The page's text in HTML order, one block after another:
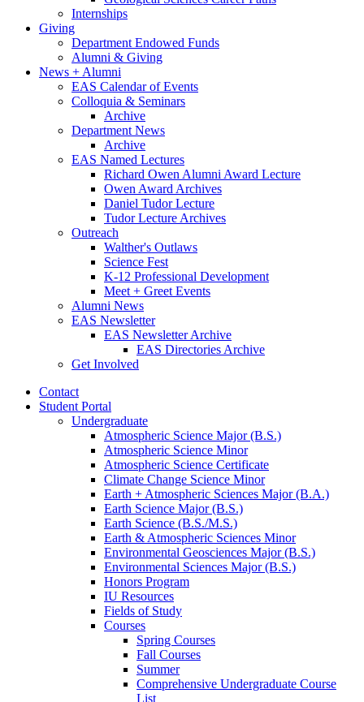
Internships
Giving
Department Endowed Funds
Alumni & Giving
News + Alumni
EAS Calendar of Events
Colloquia & Seminars
Archive
Department News
Archive
EAS Named Lectures
Richard Owen Alumni Award Lecture
Owen Award Archives
Daniel Tudor Lecture
Tudor Lecture Archives
Outreach
Walther's Outlaws
Science Fest
K-12 Professional Development
Meet + Greet Events
Alumni News
EAS Newsletter
EAS Newsletter Archive
EAS Directories Archive
Get Involved
Contact
Student Portal
Undergraduate
Atmospheric Science Major (B.S.)
Atmospheric Science Minor
Atmospheric Science Certificate
Climate Change Science Minor
Earth + Atmospheric Sciences Major (B.A.)
Earth Science Major (B.S.)
Earth Science (B.S./M.S.)
Earth & Atmospheric Sciences Minor
Environmental Geosciences Major (B.S.)
Environmental Sciences Major (B.S.)
Honors Program
IU Resources
Fields of Study
Courses
Spring Courses
Fall Courses
Summer
Comprehensive Undergraduate Course
List